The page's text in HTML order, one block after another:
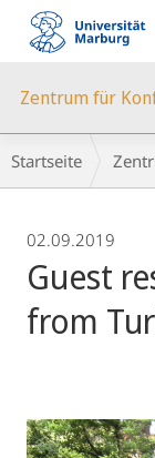
Mobile-
Navigation
Zentrum für
Breadcrumb-
Navigation
Startseite
02.09.2019
Guest
from